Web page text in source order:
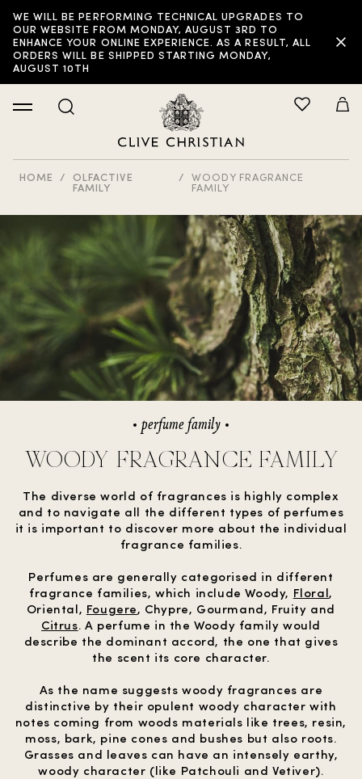
WE WILL BE PERFORMING TECHNICAL UPGRADES TO
OUR WEBSITE FROM MONDAY, AUGUST 3RD TO
ENHANCE YOUR ONLINE EXPERIENCE. AS A RESULT, ALL
ORDERS WILL BE SHIPPED STARTING MONDAY,
AUGUST 10TH
HOME OLFACTIVE
FAMILY
WOODY FRAGRANCE
FAMILY
perfume family
WOODY FRAGRANCE FAMILY
The diverse world of fragrances is highly complex
and to navigate all the different types of perfumes
it is important to discover more about the individual
fragrance families.
Perfumes are generally categorised in different
fragrance families, which include Woody, Floral,
Oriental, Fougere, Chypre, Gourmand, Fruity and
Citrus. A perfume in the Woody family would
describe the dominant accord, the one that gives
the scent its core character.
As the name suggests woody fragrances are
distinctive by their opulent woody character with
notes coming from woods materials like trees, resin,
moss, bark, pine cones and bushes but also roots.
Grasses and leaves can have an intensely earthy,
woody character (like Patchouli and Vetiver).